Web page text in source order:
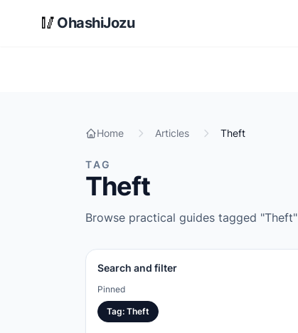
Skip to main content
🥢 OhashiJozu
Home Articles Theft
TAG
Theft
Browse practical guides tagged
Search and filter
Pinned
Tag: Theft